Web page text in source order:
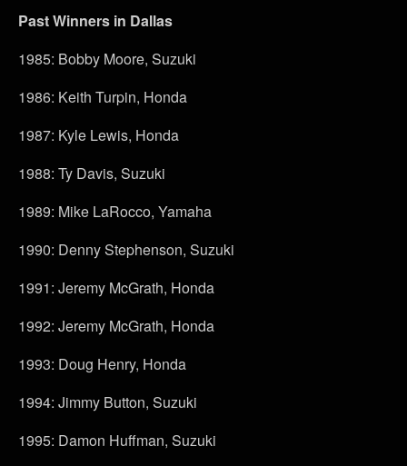
Past Winners in Dallas
1985: Bobby Moore, Suzuki
1986: Keith Turpin, Honda
1987: Kyle Lewis, Honda
1988: Ty Davis, Suzuki
1989: Mike LaRocco, Yamaha
1990: Denny Stephenson, Suzuki
1991: Jeremy McGrath, Honda
1992: Jeremy McGrath, Honda
1993: Doug Henry, Honda
1994: Jimmy Button, Suzuki
1995: Damon Huffman, Suzuki